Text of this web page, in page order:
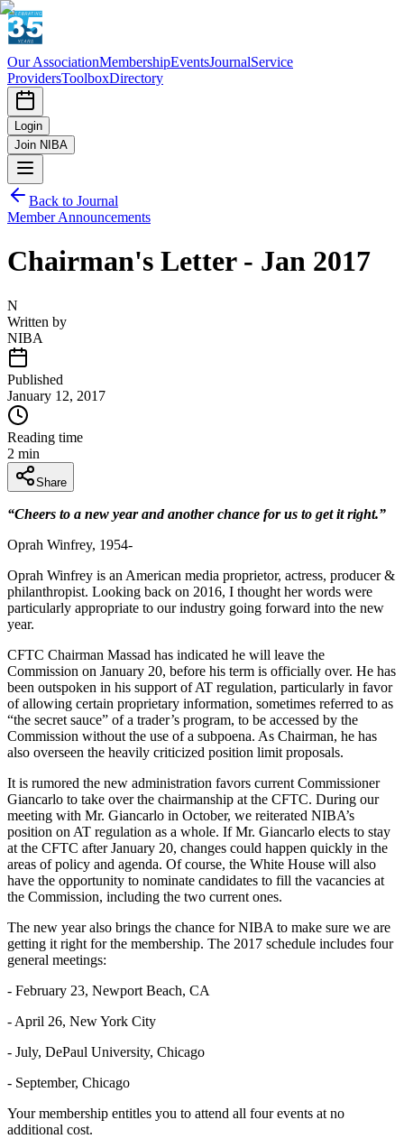
Our AssociationMembershipEventsJournalService
ProvidersToolboxDirectory
Login
Join NIBA
Back to Journal
Member Announcements
Chairman's Letter - Jan 2017
N
Written by
NIBA
Published
January 12, 2017
Reading time
2 min
Share
“Cheers to a new year and another chance for us to get it right.”
Oprah Winfrey, 1954-
Oprah Winfrey is an American media proprietor, actress, producer &
philanthropist. Looking back on 2016, I thought her words were
particularly appropriate to our industry going forward into the new
year.
CFTC Chairman Massad has indicated he will leave the
Commission on January 20, before his term is officially over. He has
been outspoken in his support of AT regulation, particularly in favor
of allowing certain proprietary information, sometimes referred to as
“the secret sauce” of a trader’s program, to be accessed by the
Commission without the use of a subpoena. As Chairman, he has
also overseen the heavily criticized position limit proposals.
It is rumored the new administration favors current Commissioner
Giancarlo to take over the chairmanship at the CFTC. During our
meeting with Mr. Giancarlo in October, we reiterated NIBA’s
position on AT regulation as a whole. If Mr. Giancarlo elects to stay
at the CFTC after January 20, changes could happen quickly in the
areas of policy and agenda. Of course, the White House will also
have the opportunity to nominate candidates to fill the vacancies at
the Commission, including the two current ones.
The new year also brings the chance for NIBA to make sure we are
getting it right for the membership. The 2017 schedule includes four
general meetings:
- February 23, Newport Beach, CA
- April 26, New York City
- July, DePaul University, Chicago
- September, Chicago
Your membership entitles you to attend all four events at no
additional cost.